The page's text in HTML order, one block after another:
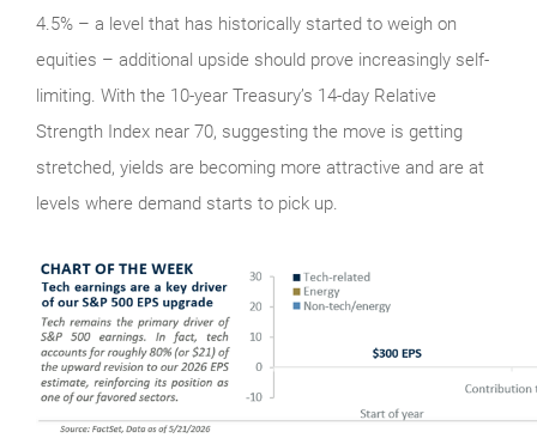
4.5% – a level that has historically started to weigh on
equities – additional upside should prove increasingly self-
limiting. With the 10-year Treasury’s 14-day Relative
Strength Index near 70, suggesting the move is getting
stretched, yields are becoming more attractive and are at
levels where demand starts to pick up.